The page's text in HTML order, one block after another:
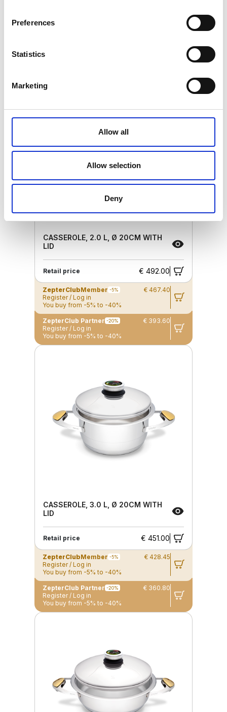
Preferences
Statistics
Marketing
Allow all
Allow selection
Deny
ZepterClub
ZepterClub Partner
CASSEROLE, 2.0 L, Ø 20CM WITH
LID
Retail price € 492.00
ZepterClubMember -5%
€ 467.40
Register / Log in
You buy from -5% to -40%
ZepterClub Partner -20%
€ 393.60
Register / Log in
You buy from -5% to -40%
CASSEROLE, 3.0 L, Ø 20CM WITH
LID
Retail price € 451.00
ZepterClubMember -5%
€ 428.45
Register / Log in
You buy from -5% to -40%
ZepterClub Partner -20%
€ 360.80
Register / Log in
You buy from -5% to -40%